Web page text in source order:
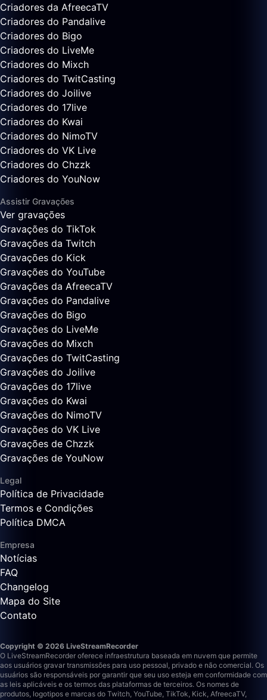
Criadores da AfreecaTV
Criadores do Pandalive
Criadores do Bigo
Criadores do LiveMe
Criadores do Mixch
Criadores do TwitCasting
Criadores do Joilive
Criadores do 17live
Criadores do Kwai
Criadores do NimoTV
Criadores do VK Live
Criadores do Chzzk
Criadores do YouNow
Assistir Gravações
Ver gravações
Gravações do TikTok
Gravações da Twitch
Gravações do Kick
Gravações do YouTube
Gravações da AfreecaTV
Gravações do Pandalive
Gravações do Bigo
Gravações do LiveMe
Gravações do Mixch
Gravações do TwitCasting
Gravações do Joilive
Gravações do 17live
Gravações do Kwai
Gravações do NimoTV
Gravações do VK Live
Gravações de Chzzk
Gravações de YouNow
Legal
Política de Privacidade
Termos e Condições
Política DMCA
Empresa
Notícias
FAQ
Changelog
Mapa do Site
Contato
Copyright © 2026 LiveStreamRecorder
O LiveStreamRecorder oferece infraestrutura baseada em nuvem que permite
aos usuários gravar transmissões para uso pessoal, privado e não comercial. Os
usuários são responsáveis por garantir que seu uso esteja em conformidade com
as leis aplicáveis e os termos das plataformas de terceiros. Os nomes de
produtos, logotipos e marcas do Twitch, YouTube, TikTok, Kick, AfreecaTV,